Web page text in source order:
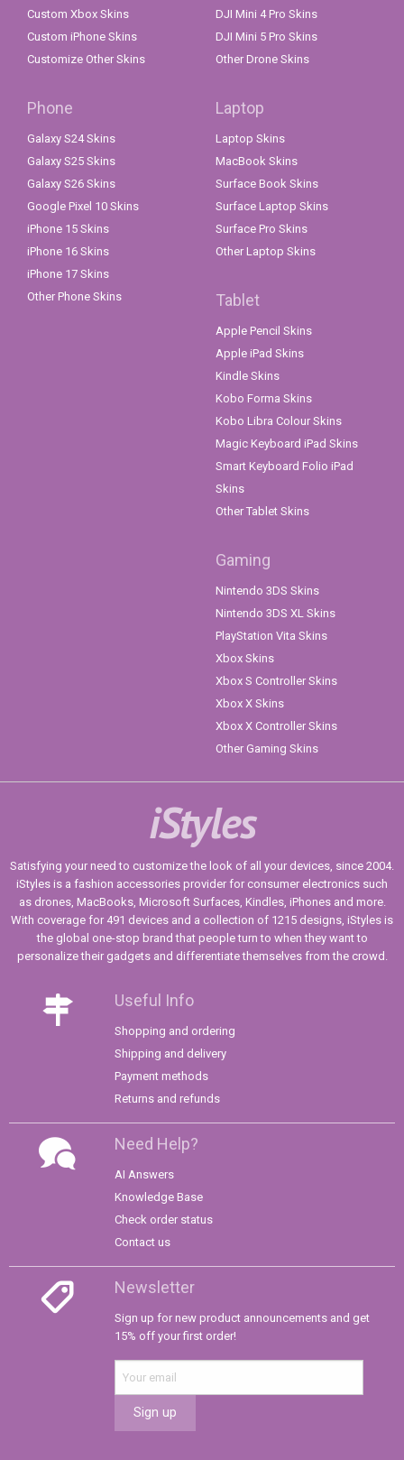
Custom Xbox Skins
Custom iPhone Skins
Customize Other Skins
DJI Mini 4 Pro Skins
DJI Mini 5 Pro Skins
Other Drone Skins
Phone
Galaxy S24 Skins
Galaxy S25 Skins
Galaxy S26 Skins
Google Pixel 10 Skins
iPhone 15 Skins
iPhone 16 Skins
iPhone 17 Skins
Other Phone Skins
Laptop
Laptop Skins
MacBook Skins
Surface Book Skins
Surface Laptop Skins
Surface Pro Skins
Other Laptop Skins
Tablet
Apple Pencil Skins
Apple iPad Skins
Kindle Skins
Kobo Forma Skins
Kobo Libra Colour Skins
Magic Keyboard iPad Skins
Smart Keyboard Folio iPad
Skins
Other Tablet Skins
Gaming
Nintendo 3DS Skins
Nintendo 3DS XL Skins
PlayStation Vita Skins
Xbox Skins
Xbox S Controller Skins
Xbox X Skins
Xbox X Controller Skins
Other Gaming Skins
iStyles
Satisfying your need to customize the look of all your devices, since 2004.
iStyles is a fashion accessories provider for consumer electronics such
as drones, MacBooks, Microsoft Surfaces, Kindles, iPhones and more.
With coverage for 491 devices and a collection of 1215 designs, iStyles is
the global one-stop brand that people turn to when they want to
personalize their gadgets and differentiate themselves from the crowd.
Useful Info
Shopping and ordering
Shipping and delivery
Payment methods
Returns and refunds
Need Help?
AI Answers
Knowledge Base
Check order status
Contact us
Newsletter
Sign up for new product announcements and get
15% off your first order!
Sign up